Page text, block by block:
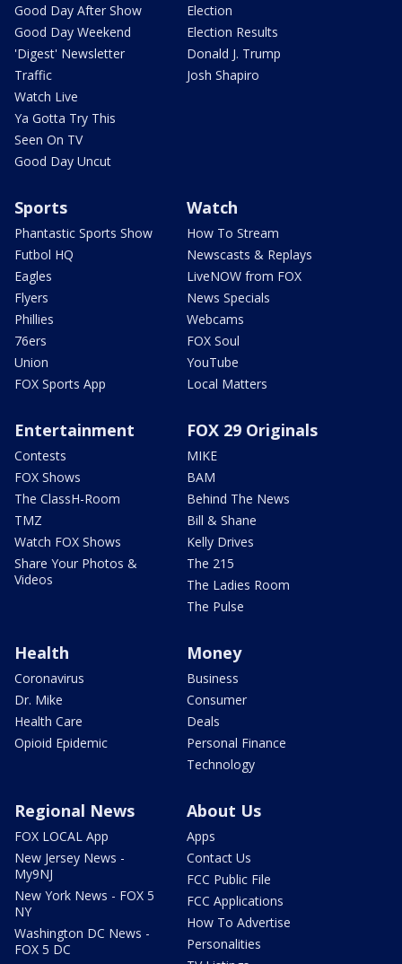
Good Day After Show
Good Day Weekend
'Digest' Newsletter
Traffic
Watch Live
Ya Gotta Try This
Seen On TV
Good Day Uncut
Election
Election Results
Donald J. Trump
Josh Shapiro
Sports
Phantastic Sports Show
Futbol HQ
Eagles
Flyers
Phillies
76ers
Union
FOX Sports App
Watch
How To Stream
Newscasts & Replays
LiveNOW from FOX
News Specials
Webcams
FOX Soul
YouTube
Local Matters
Entertainment
Contests
FOX Shows
The ClassH-Room
TMZ
Watch FOX Shows
Share Your Photos &
Videos
FOX 29 Originals
MIKE
BAM
Behind The News
Bill & Shane
Kelly Drives
The 215
The Ladies Room
The Pulse
Health
Coronavirus
Dr. Mike
Health Care
Opioid Epidemic
Money
Business
Consumer
Deals
Personal Finance
Technology
Regional News
FOX LOCAL App
New Jersey News -
My9NJ
New York News - FOX 5
NY
Washington DC News -
FOX 5 DC
About Us
Apps
Contact Us
FCC Public File
FCC Applications
How To Advertise
Personalities